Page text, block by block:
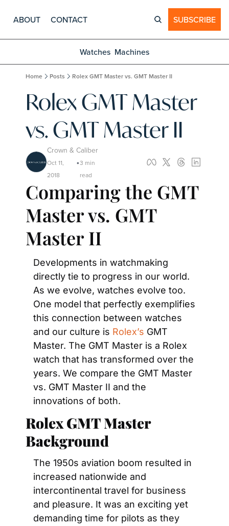
ABOUT CONTACT SUBSCRIBE
Watches Machines
Home Posts Rolex GMT Master vs. GMT Master II
Rolex GMT Master
vs. GMT Master II
Crown & Caliber
Oct 11,
2018
•3 min
read
Comparing the GMT
Master vs. GMT
Master II
Developments in watchmaking
directly tie to progress in our world.
As we evolve, watches evolve too.
One model that perfectly exemplifies
this connection between watches
and our culture is Rolex’s GMT
Master. The GMT Master is a Rolex
watch that has transformed over the
years. We compare the GMT Master
vs. GMT Master II and the
innovations of both.
Rolex GMT Master
Background
The 1950s aviation boom resulted in
increased nationwide and
intercontinental travel for business
and pleasure. It was an exciting yet
demanding time for pilots as they